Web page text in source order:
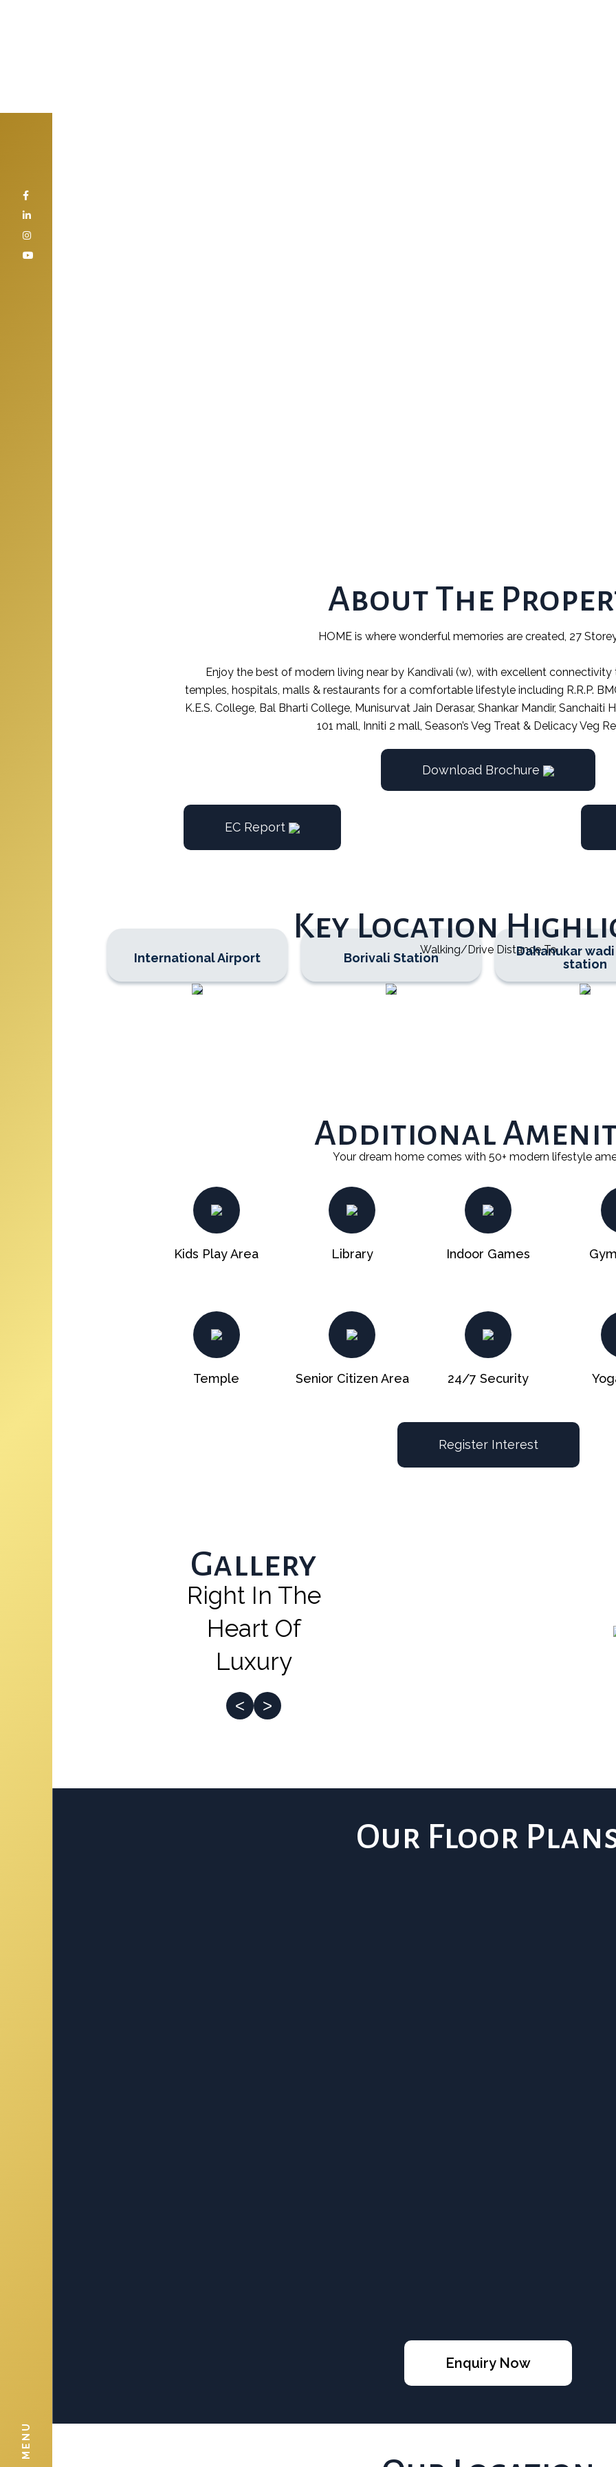
About The
HOME is where wonderful memories are created, 27
Enjoy the best of modern living near by Kandivali (w), with excellent
temples, hospitals, malls & restaurants for a comfortable lifestyle including R.R.P.
K.E.S. College, Bal Bharti College, Munisurvat Jain Derasar, Shankar Mandir, Sanchaiti
101 mall, Inniti 2 mall, Season’s Veg Treat & Delicacy Veg
Download Brochure
EC Report
Key Location
Walking/Drive Distance To
International Airport Borivali Station
Dahanukar
station
Additional
Your dream home comes with 50+ modern lifestyle
Kids Play Area Library Indoor Games
Temple Senior Citizen Area 24/7 Security
Register Interest
Gallery
Right In The
Heart Of
Luxury
< >
Our Floor
Enquiry Now